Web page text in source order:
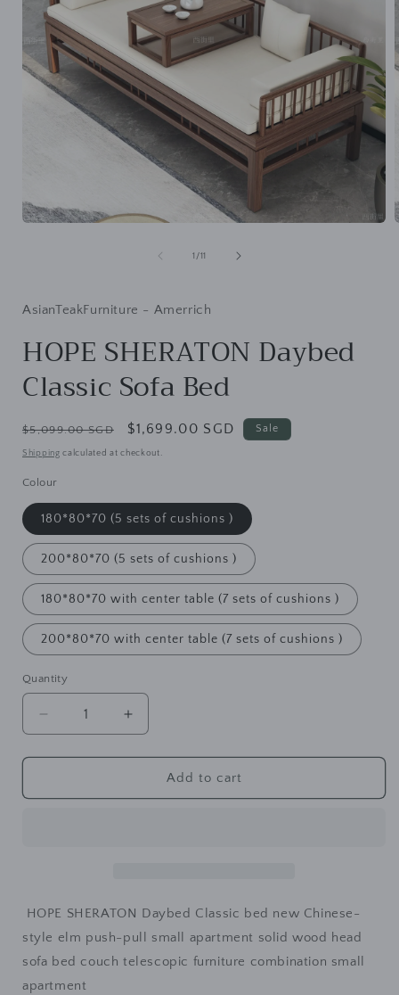
1 /of
11
AsianTeakFurniture - Amerrich
HOPE SHERATON Daybed
Classic Sofa Bed
Regular
price
$5,099.00 SGD
Sale
price
$1,699.00 SGD Sale
Shipping calculated at checkout.
Colour
180*80*70 (5 sets of cushions )
200*80*70 (5 sets of cushions )
180*80*70 with center table (7 sets of cushions )
200*80*70 with center table (7 sets of cushions )
Quantity
Decrease
quantity
for
SHERATON
Increase
quantity
for
HOPE
SHERATON
Add to cart
HOPE SHERATON Daybed Classic bed new Chinese-
style elm push-pull small apartment solid wood head
sofa bed couch telescopic furniture combination small
apartment